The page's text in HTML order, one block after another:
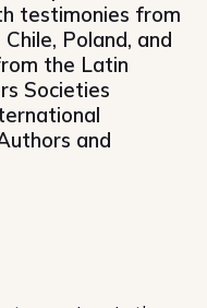
testimonies from
Poland, and
the Latin
Societies
and